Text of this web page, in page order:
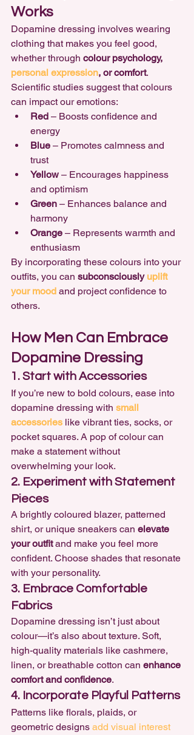
Works
Dopamine dressing involves wearing
clothing that makes you feel good,
whether through colour psychology,
personal expression, or comfort.
Scientific studies suggest that colours
can impact our emotions:
Red – Boosts confidence and
energy
Blue – Promotes calmness and
trust
Yellow – Encourages happiness
and optimism
Green – Enhances balance and
harmony
Orange – Represents warmth and
enthusiasm
By incorporating these colours into your
outfits, you can subconsciously uplift
your mood and project confidence to
others.
How Men Can Embrace
Dopamine Dressing
1. Start with Accessories
If you’re new to bold colours, ease into
dopamine dressing with small
accessories like vibrant ties, socks, or
pocket squares. A pop of colour can
make a statement without
overwhelming your look.
2. Experiment with Statement
Pieces
A brightly coloured blazer, patterned
shirt, or unique sneakers can elevate
your outfit and make you feel more
confident. Choose shades that resonate
with your personality.
3. Embrace Comfortable
Fabrics
Dopamine dressing isn’t just about
colour—it’s also about texture. Soft,
high-quality materials like cashmere,
linen, or breathable cotton can enhance
comfort and confidence.
4. Incorporate Playful Patterns
Patterns like florals, plaids, or
geometric designs add visual interest